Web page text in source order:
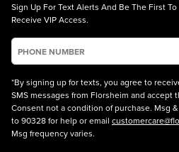
Sign Up For Text Alerts And Be The First
Receive VIP Access.
*By signing up for texts, you agree to
SMS messages from Florsheim and accept
Consent not a condition of purchase. Msg
to 90328 for help or email
Msg frequency varies.